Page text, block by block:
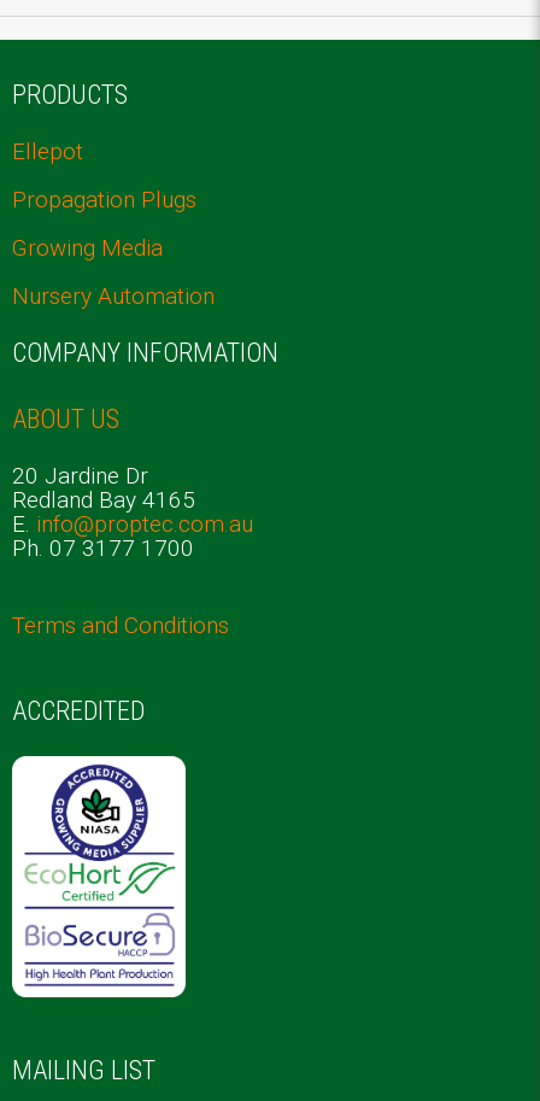
PRODUCTS
Ellepot
Propagation Plugs
Growing Media
Nursery Automation
COMPANY INFORMATION
ABOUT US
20 Jardine Dr
Redland Bay 4165
E. info@proptec.com.au
Ph. 07 3177 1700
Terms and Conditions
ACCREDITED
MAILING LIST